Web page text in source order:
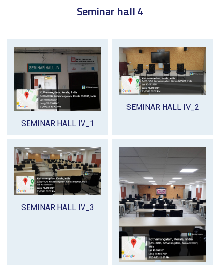
Seminar hall 4
SEMINAR HALL IV_1
SEMINAR HALL IV_2
SEMINAR HALL IV_3